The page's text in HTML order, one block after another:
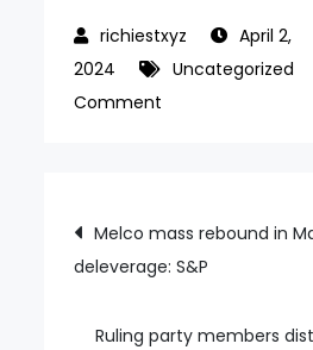
April 2,
2024
Uncategorized
Comment
loss
saw
shake-
Post
navigation
Melco mass rebound in
deleverage: S&P
Ruling party members